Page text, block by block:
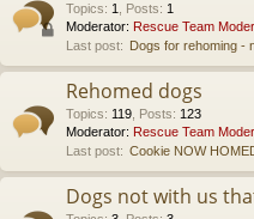
Topics: 1 Posts: 1
Moderator: Rescue Team
Last post: Dogs for rehoming -
Rehomed dogs
Topics: 119 Posts: 123
Moderator: Rescue Team
Last post: Cookie NOW
Dogs not with us